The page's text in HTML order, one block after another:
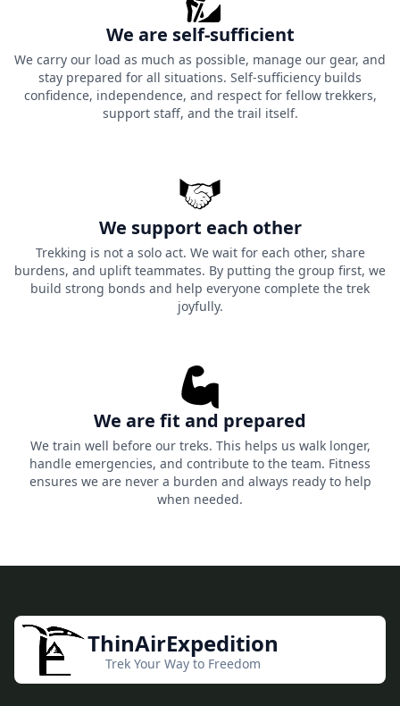
We are self-sufficient
We carry our load as much as possible, manage our gear, and
stay prepared for all situations. Self-sufficiency builds
confidence, independence, and respect for fellow trekkers,
support staff, and the trail itself.
We support each other
Trekking is not a solo act. We wait for each other, share
burdens, and uplift teammates. By putting the group first, we
build strong bonds and help everyone complete the trek
joyfully.
We are fit and prepared
We train well before our treks. This helps us walk longer,
handle emergencies, and contribute to the team. Fitness
ensures we are never a burden and always ready to help
when needed.
ThinAirExpedition
Trek Your Way to Freedom